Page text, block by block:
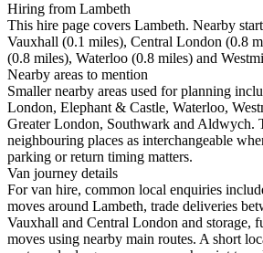
Hiring from Lambeth
This hire page covers Lambeth. Nearby
Vauxhall (0.1 miles), Central London (0.8
(0.8 miles), Waterloo (0.8 miles) and
Nearby areas to mention
Smaller nearby areas used for planning
London, Elephant & Castle, Waterloo,
Greater London, Southwark and Aldwych.
neighbouring places as interchangeable
parking or return timing matters.
Van journey details
For van hire, common local enquiries
moves around Lambeth, trade deliveries
Vauxhall and Central London and storage,
moves using nearby main routes. A short